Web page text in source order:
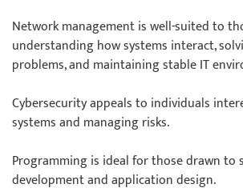
Network management is well-suited to
understanding how systems interact,
problems, and maintaining stable IT
Cybersecurity appeals to individuals
systems and managing risks.
Programming is ideal for those drawn to
development and application design.